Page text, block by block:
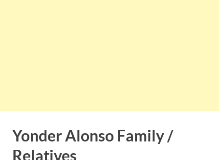
Yonder Alonso Family /
Relatives